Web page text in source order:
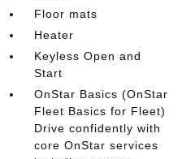
Floor mats
Heater
Keyless Open and
Start
OnStar Basics (OnStar
Fleet Basics for Fleet)
Drive confidently with
core OnStar services